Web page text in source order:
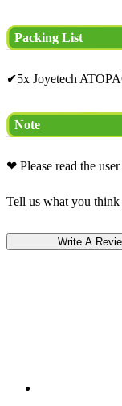
Packing List
✔5x Joyetech
Note
❤ Please read the
Tell us what you think